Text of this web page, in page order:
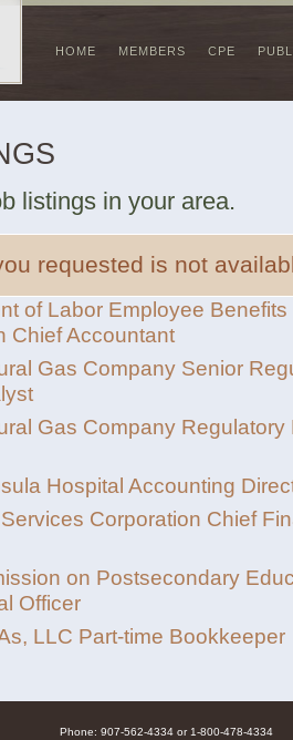
HOME MEMBERS CPE
listings in your area.
requested is not
of Labor Employee
Chief Accountant
Gas Company Senior
Gas Company Regulatory
Hospital Accounting
Corporation Chief
on Postsecondary
Officer
LLC Part-time Bookkeeper
Phone: 907-562-4334 or 1-800-478-4334